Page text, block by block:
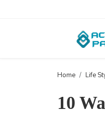
Home Life
10